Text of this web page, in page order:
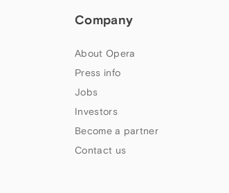
Company
About Opera
Press info
Jobs
Investors
Become a partner
Contact us